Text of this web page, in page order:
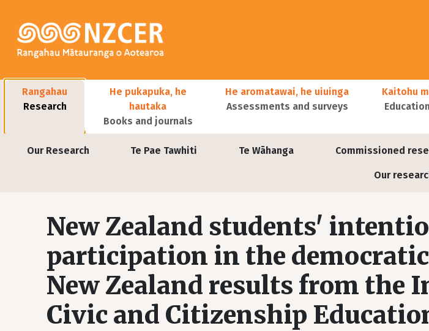
Main navigation
Rangahau
Research
Our Research Te Pae Tawhiti Te Wāhanga Commissioned
Our
He pukapuka, he
hautaka
Books and journals
He aromatawai, he uiuinga
Assessments and surveys
Kaitohu
New Zealand students'
participation in the democratic
New Zealand results from the
Civic and Citizenship